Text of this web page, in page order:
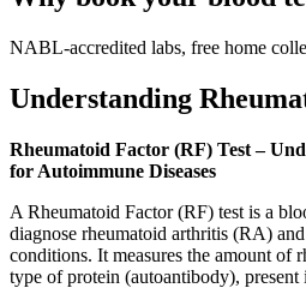
NABL-accredited labs, free home
Understanding
Rheumatoid Factor (RF) Test –
for Autoimmune Diseases
A Rheumatoid Factor (RF) test is a
diagnose rheumatoid arthritis (RA)
conditions. It measures the amount of
type of protein (autoantibody),